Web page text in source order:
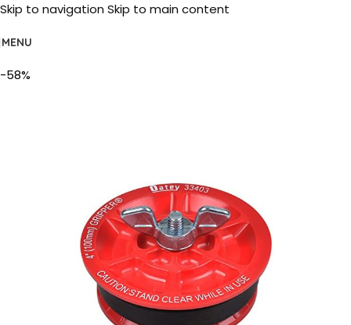
Skip to navigation Skip to main content
MENU
-58%